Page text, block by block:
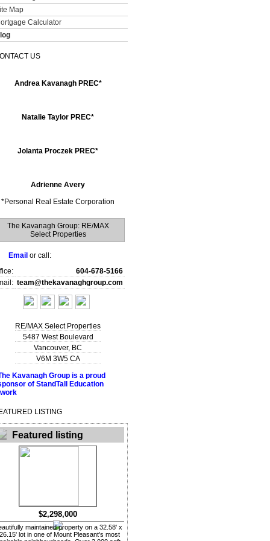
Map
Calculator
US
Andrea Kavanagh PREC*
Natalie Taylor PREC*
Jolanta Proczek PREC*
Adrienne Avery
*Personal Real Estate Corporation
The Kavanagh Group: RE/MAX
Select Properties
Email or call:
604-678-5166
team@thekavanaghgroup.com
RE/MAX Select Properties
5487 West Boulevard
Vancouver, BC
V6M 3W5 CA
LISTING
Featured listing
$2,298,000
maintained property on a 32.58' x
lot in one of Mount Pleasant's most